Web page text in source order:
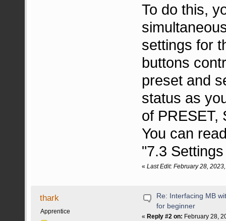
To do this,
settings for
buttons
preset and
status as
of PRESET,
You can
"7.3
«Last Edit: February 28,
thark
Apprentice
Re: Interfacing MB
for beginner
« Reply #2 on: February 28,